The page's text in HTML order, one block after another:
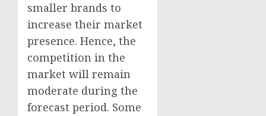
smaller brands to
increase their market
presence. Hence, the
competition in the
market will remain
moderate during the
forecast period. Some